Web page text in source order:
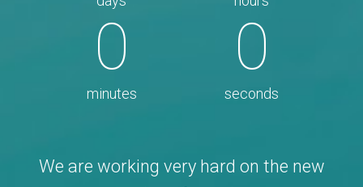
0
minutes
0
seconds
We are working very hard on the new